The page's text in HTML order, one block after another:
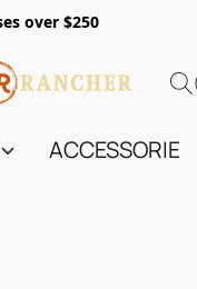
over $250
ACCESSORIES